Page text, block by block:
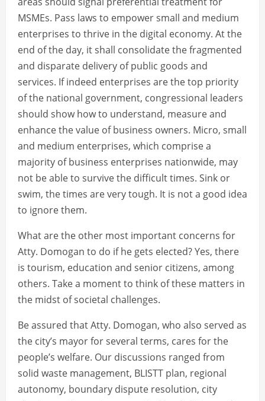
MSMEs. Pass laws to empower small and medium
enterprises to thrive in the digital economy. At the
end of the day, it shall consolidate the fragmented
and disparate delivery of public goods and
services. If indeed enterprises are the top priority
of the national government, congressional leaders
should show how to understand, measure and
enhance the value of business owners. Micro, small
and medium enterprises, which comprise a
majority of business enterprises nationwide, may
not be able to survive the difficult times. Sink or
swim, the times are very tough. It is not a good idea
to ignore them.
What are the other most important concerns for
Atty. Domogan to do if he gets elected? Yes, there
is tourism, education and senior citizens, among
others. Take a moment to think of these matters in
the midst of societal challenges.
Be assured that Atty. Domogan, who also served as
the city’s mayor for several terms, cares for the
people’s welfare. Our discussions ranged from
solid waste management, BLISTT plan, regional
autonomy, boundary dispute resolution, city